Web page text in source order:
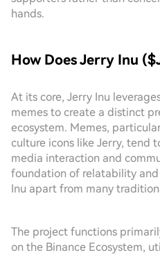
hands.
How Does Jerry Inu
At its core, Jerry Inu
memes to create a distinct
ecosystem. Memes,
culture icons like Jerry, tend
media interaction and
foundation of relatability
Inu apart from many
The project functions
on the Binance Ecosystem,